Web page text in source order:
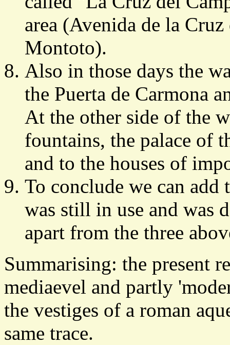
area (Avenida de la
Montoto).
Also in those days the
the Puerta de Carmona
At the other side of the
fountains, the palace of
and to the houses of
To conclude we can add
was still in use and was
apart from the three
Summarising: the present
mediaevel and partly
the vestiges of a roman
same trace.